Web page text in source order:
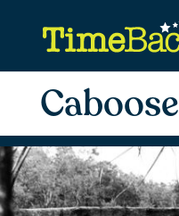
Caboose